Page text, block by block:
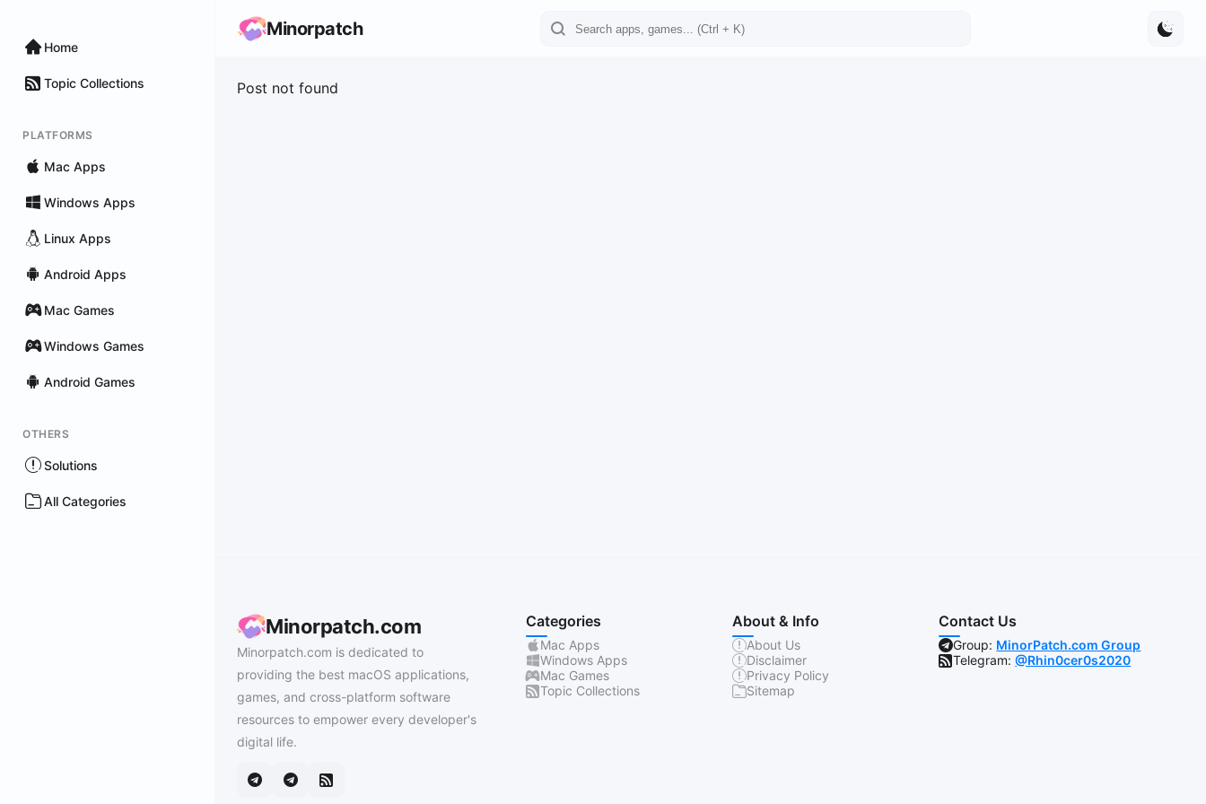
Home
Topic Collections
PLATFORMS
Mac Apps
Windows Apps
Linux Apps
Android Apps
Mac Games
Windows Games
Android Games
OTHERS
Solutions
All Categories
Minorpatch
Post not found
Minorpatch.com
Minorpatch.com is dedicated to
providing the best macOS applications,
games, and cross-platform software
resources to empower every developer's
digital life.
Categories
Mac Apps
Windows Apps
Mac Games
Topic Collections
About & Info
About Us
Disclaimer
Privacy Policy
Sitemap
Contact Us
Group: MinorPatch.com Group
Telegram:@Rhin0cer0s2020